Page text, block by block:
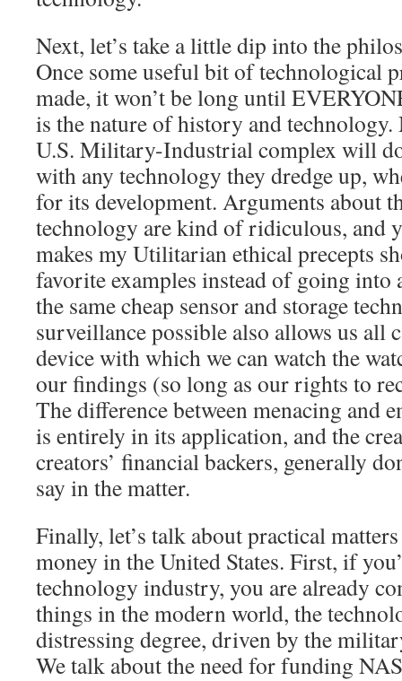
Next, let’s take a little dip into the
Once some useful bit of technological
made, it won’t be long until
is the nature of history and
U.S. Military-Industrial complex will
with any technology they dredge up,
for its development. Arguments about
technology are kind of ridiculous, and
makes my Utilitarian ethical precepts
favorite examples instead of going into
the same cheap sensor and storage
surveillance possible also allows us all
device with which we can watch the
our findings (so long as our rights to
The difference between menacing and
is entirely in its application, and the
creators’ financial backers, generally
say in the matter.
Finally, let’s talk about practical
money in the United States. First, if
technology industry, you are already
things in the modern world, the
distressing degree, driven by the
We talk about the need for funding